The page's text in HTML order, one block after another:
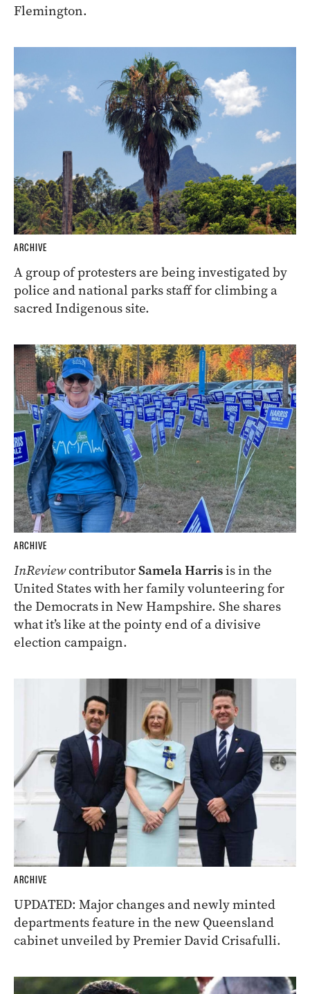
Flemington.
ARCHIVE
A group of protesters are being investigated by
police and national parks staff for climbing a
sacred Indigenous site.
ARCHIVE
InReviewcontributorSamela Harrisis in the
United States with her family volunteering for
the Democrats in New Hampshire. She shares
what it’s like at the pointy end of a divisive
election campaign.
ARCHIVE
UPDATED: Major changes and newly minted
departments feature in the new Queensland
cabinet unveiled by Premier David Crisafulli.